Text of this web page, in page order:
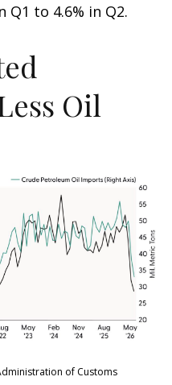
Q1 to 4.6% in Q2.
Oil
of Customs